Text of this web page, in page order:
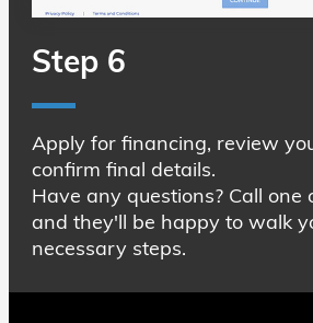
Step 6
Apply for financing, review
confirm final details.
Have any questions? Call one
and they'll be happy to walk
necessary steps.